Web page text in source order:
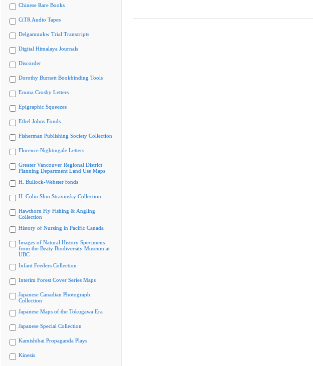
Chinese Rare Books
CiTR Audio Tapes
Delgamuukw Trial Transcripts
Digital Himalaya Journals
Discorder
Dorothy Burnett Bookbinding Tools
Emma Crosby Letters
Epigraphic Squeezes
Ethel Johns Fonds
Fisherman Publishing Society Collection
Florence Nightingale Letters
Greater Vancouver Regional District
Planning Department Land Use Maps
H. Bullock-Webster fonds
H. Colin Slim Stravinsky Collection
Hawthorn Fly Fishing & Angling
Collection
History of Nursing in Pacific Canada
Images of Natural History Specimens
from the Beaty Biodiversity Museum at
UBC
Infant Feeders Collection
Interim Forest Cover Series Maps
Japanese Canadian Photograph
Collection
Japanese Maps of the Tokugawa Era
Japanese Special Collection
Kamishibai Propaganda Plays
Kinesis